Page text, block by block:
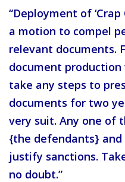
“Deployment of
a motion to compel
relevant documents.
document
take any steps to
documents for two
very suit. Any one of
{the defendants}
justify sanctions.
no doubt.”